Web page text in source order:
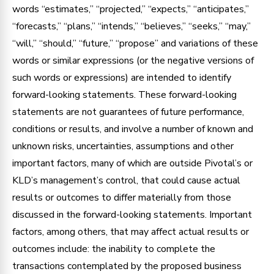
words “estimates,” “projected,” “expects,” “anticipates,”
“forecasts,” “plans,” “intends,” “believes,” “seeks,” “may,”
“will,” “should,” “future,” “propose” and variations of these
words or similar expressions (or the negative versions of
such words or expressions) are intended to identify
forward-looking statements. These forward-looking
statements are not guarantees of future performance,
conditions or results, and involve a number of known and
unknown risks, uncertainties, assumptions and other
important factors, many of which are outside Pivotal’s or
KLD’s management’s control, that could cause actual
results or outcomes to differ materially from those
discussed in the forward-looking statements. Important
factors, among others, that may affect actual results or
outcomes include: the inability to complete the
transactions contemplated by the proposed business